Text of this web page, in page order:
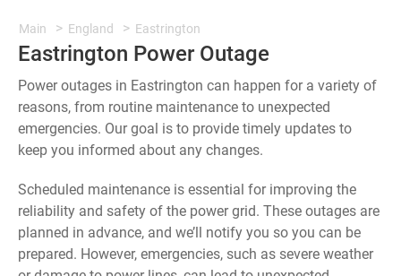
Main England Eastrington
Eastrington Power Outage
Power outages in Eastrington can happen for a variety of
reasons, from routine maintenance to unexpected
emergencies. Our goal is to provide timely updates to
keep you informed about any changes.
Scheduled maintenance is essential for improving the
reliability and safety of the power grid. These outages are
planned in advance, and we’ll notify you so you can be
prepared. However, emergencies, such as severe weather